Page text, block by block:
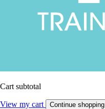
Cart subtotal
View my cart Continue shopping